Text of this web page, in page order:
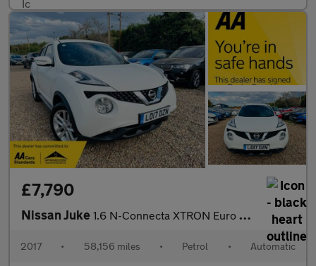
£7,790
Nissan Juke 1.6 N-Connecta XTRON Euro 6 5dr
2017 • 58,156 miles • Petrol • Automatic